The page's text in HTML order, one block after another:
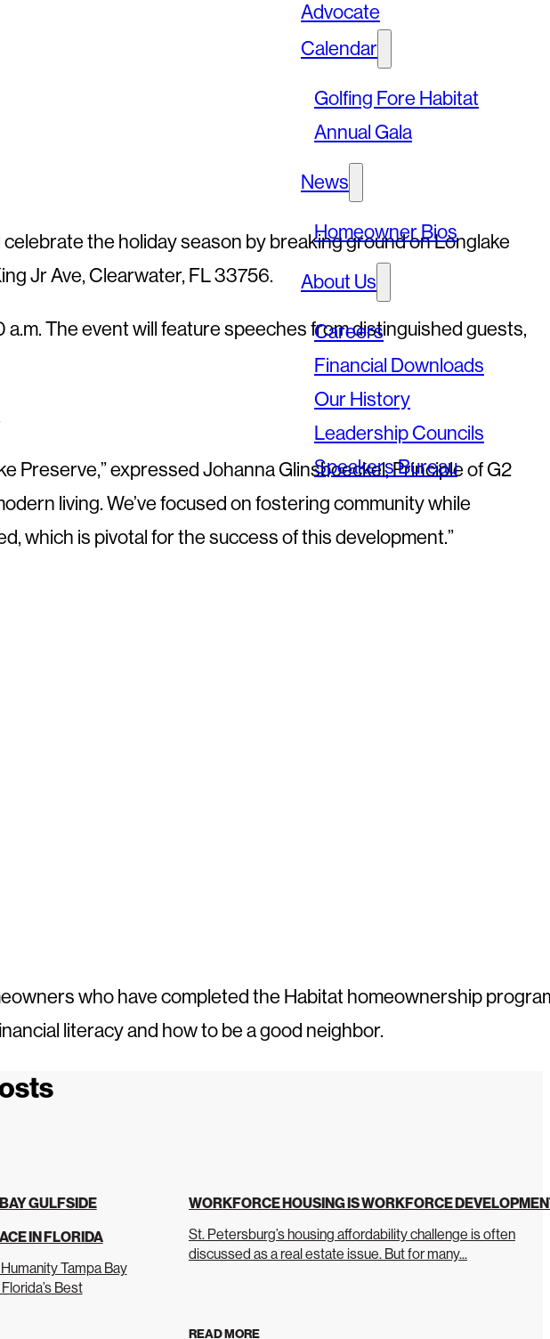
Advocate
Calendar
Golfing Fore Habitat
Annual Gala
News
Homeowner Bios
About Us
Careers
Financial Downloads
Our History
Leadership Councils
Speakers Bureau
the holiday season by breaking ground on Longlake
Jr Ave, Clearwater, FL 33756.
The event will feature speeches from distinguished guests,
Preserve,” expressed Johanna Glinsboeckel, Principle of G2
living. We’ve focused on fostering community while
which is pivotal for the success of this development.”
who have completed the Habitat homeownership
literacy and how to be a good neighbor.
GULFSIDE
IN FLORIDA
Tampa Bay
Best
WORKFORCE HOUSING IS WORKFORCE
St. Petersburg’s housing affordability challenge is often
discussed as a real estate issue. But for many...
READ MORE